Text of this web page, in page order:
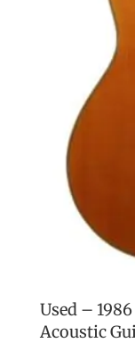
Used –
Acoustic